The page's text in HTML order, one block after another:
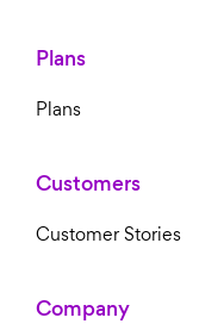
Plans
Plans
Customers
Customer Stories
Company